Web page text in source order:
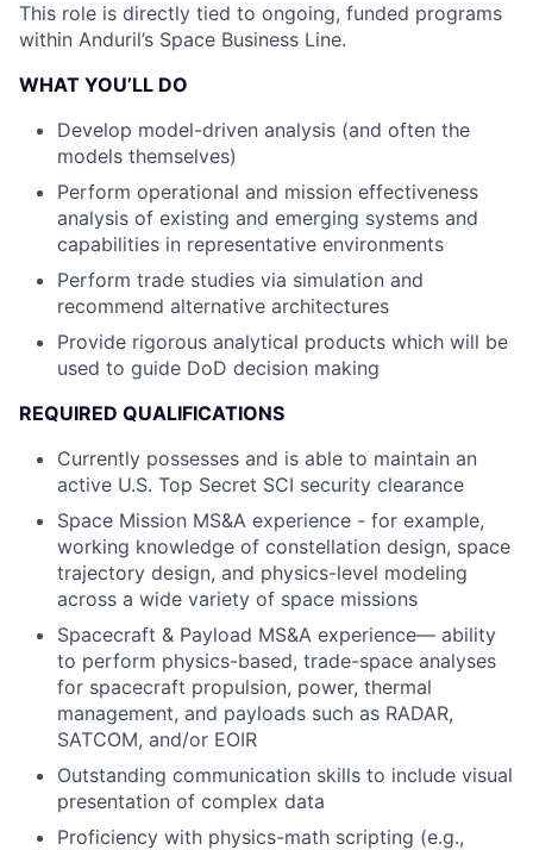
This role is directly tied to ongoing, funded programs
within Anduril’s Space Business Line.
WHAT YOU’LL DO
Develop model-driven analysis (and often the
models themselves)
Perform operational and mission effectiveness
analysis of existing and emerging systems and
capabilities in representative environments
Perform trade studies via simulation and
recommend alternative architectures
Provide rigorous analytical products which will be
used to guide DoD decision making
REQUIRED QUALIFICATIONS
Currently possesses and is able to maintain an
active U.S. Top Secret SCI security clearance
Space Mission MS&A experience - for example,
working knowledge of constellation design, space
trajectory design, and physics-level modeling
across a wide variety of space missions
Spacecraft & Payload MS&A experience— ability
to perform physics-based, trade-space analyses
for spacecraft propulsion, power, thermal
management, and payloads such as RADAR,
SATCOM, and/or EOIR
Outstanding communication skills to include visual
presentation of complex data
Proficiency with physics-math scripting (e.g.,